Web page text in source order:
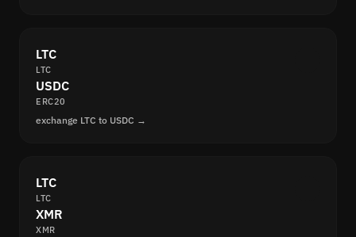
LTC
LTC
USDC
ERC20
exchange LTC to USDC →
LTC
LTC
XMR
XMR